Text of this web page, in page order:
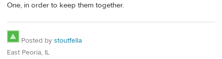
One, in order to keep them together.
Posted by stoutfella
East Peoria, IL